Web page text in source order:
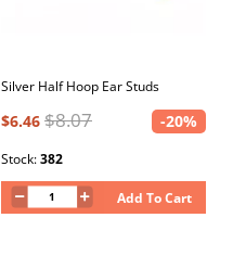
Silver Half Hoop Ear Studs
$6.46 $8.07 -20%
Stock:382
Add To Cart